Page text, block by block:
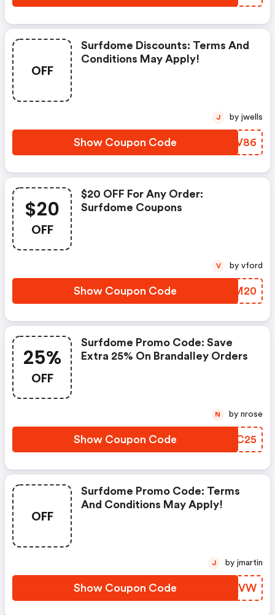
OFF
Surfdome Discounts: Terms And
Conditions May Apply!
Show Coupon Code ZNCV86
J by jwells
$20
OFF
$20 OFF For Any Order:
Surfdome Coupons
Show Coupon Code UZQM20
V by vford
25%
OFF
Surfdome Promo Code: Save
Extra 25% On Brandalley Orders
Show Coupon Code EFQC25
N by nrose
OFF
Surfdome Promo Code: Terms
And Conditions May Apply!
Show Coupon Code EDJAVW
J by jmartin